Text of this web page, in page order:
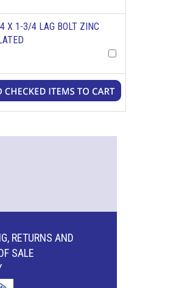
X 1-3/4 LAG BOLT ZINC
RETURNS AND
SALE